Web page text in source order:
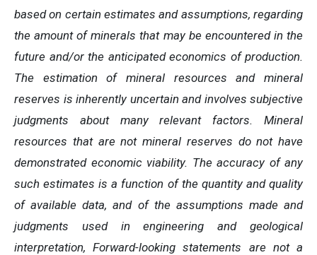
based on certain estimates and assumptions, regarding
the amount of minerals that may be encountered in the
future and/or the anticipated economics of production.
The estimation of mineral resources and mineral
reserves is inherently uncertain and involves subjective
judgments about many relevant factors. Mineral
resources that are not mineral reserves do not have
demonstrated economic viability. The accuracy of any
such estimates is a function of the quantity and quality
of available data, and of the assumptions made and
judgments used in engineering and geological
interpretation, Forward-looking statements are not a